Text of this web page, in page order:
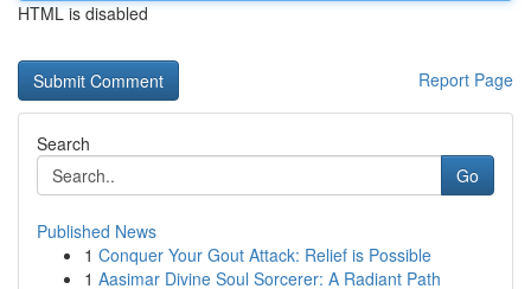
HTML is disabled
Report Page
Search
Go
Published News
1 Conquer Your Gout Attack: Relief is Possible
1 Aasimar Divine Soul Sorcerer: A Radiant Path